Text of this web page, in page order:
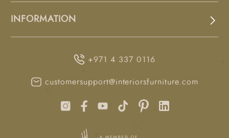
INFORMATION
+971 4 337 0116
customersupport@interiorsfurniture.com